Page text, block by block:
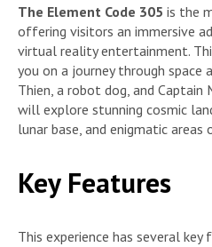
The Element Code 305 is the
offering visitors an immersive
virtual reality entertainment.
you on a journey through space
Thien, a robot dog, and Captain
will explore stunning cosmic
lunar base, and enigmatic areas
Key Features
This experience has several